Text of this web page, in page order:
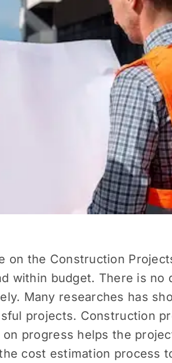
on the Construction
within budget. There is
Many researches has
projects. Construction
progress helps the
cost estimation process